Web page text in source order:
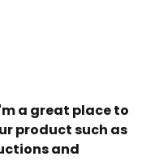
a great place to
product such as
and